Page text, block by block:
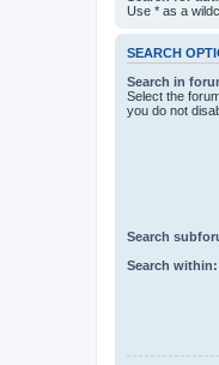
Use * as a
SEARCH
Search in
Select the
you do not
Search
Search within: